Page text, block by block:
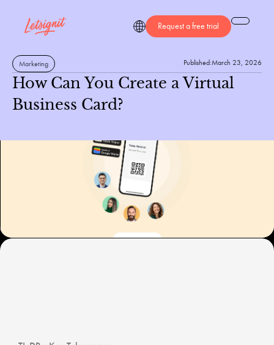
Request a free trial
Marketing Published:March 23, 2026
How Can You Create a Virtual
Business Card?